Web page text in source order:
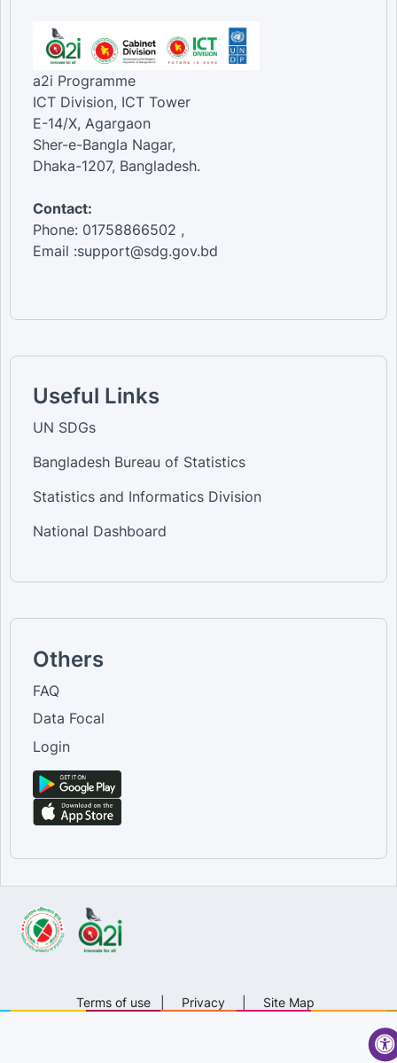
a2i Programme
ICT Division, ICT Tower
E-14/X, Agargaon
Sher-e-Bangla Nagar,
Dhaka-1207, Bangladesh.
Contact:
Phone: 01758866502 ,
Email :support@sdg.gov.bd
Useful Links
UN SDGs
Bangladesh Bureau of Statistics
Statistics and Informatics Division
National Dashboard
Others
FAQ
Data Focal
Login
Terms of use Privacy Site Map